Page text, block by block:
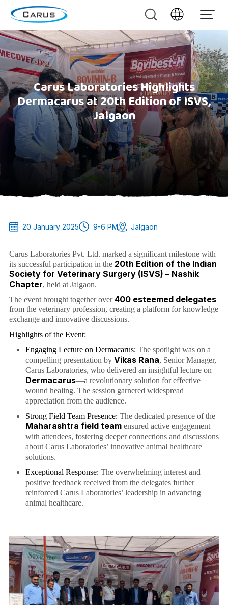
Carus Laboratories Highlights
Dermacarus at 20th Edition of ISVS,
Jalgaon
20 January 2025 9-6 PM Jalgaon
Carus Laboratories Pvt. Ltd. marked a significant milestone with
its successful participation in the 20th Edition of the Indian
Society for Veterinary Surgery (ISVS) – Nashik
Chapter, held at Jalgaon.
The event brought together over400 esteemed delegates
from the veterinary profession, creating a platform for knowledge
exchange and innovative discussions.
Highlights of the Event:
Engaging Lecture on Dermacarus: The spotlight was on a
compelling presentation by Vikas Rana, Senior Manager,
Carus Laboratories, who delivered an insightful lecture on
Dermacarus—a revolutionary solution for effective
wound healing. The session garnered widespread
appreciation from the audience.
Strong Field Team Presence: The dedicated presence of the
Maharashtra field teamensured active engagement
with attendees, fostering deeper connections and discussions
about Carus Laboratories’ innovative animal healthcare
solutions.
Exceptional Response: The overwhelming interest and
positive feedback received from the delegates further
reinforced Carus Laboratories’ leadership in advancing
animal healthcare.